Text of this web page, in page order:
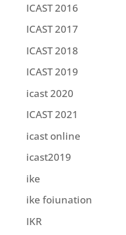
ICAST 2016
ICAST 2017
ICAST 2018
ICAST 2019
icast 2020
ICAST 2021
icast online
icast2019
ike
ike foiunation
IKR